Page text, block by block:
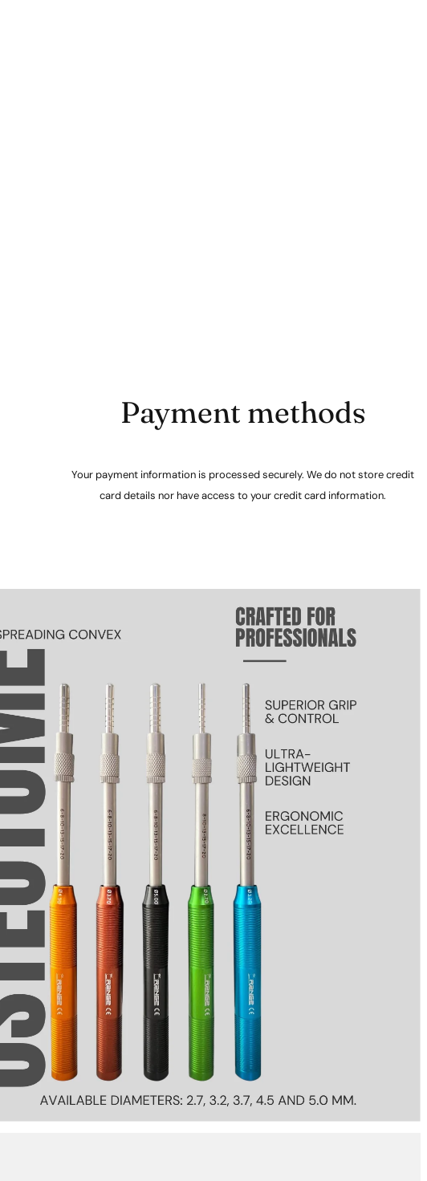
Payment methods
Your payment information is processed securely. We do not store credit
card details nor have access to your credit card information.